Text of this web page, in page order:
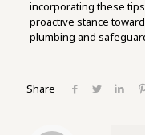
incorporating these
proactive stance
plumbing and
Share